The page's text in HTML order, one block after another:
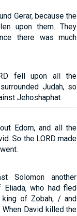
Gerar, because the
upon them. They
there was much
fell upon all the
Judah, so
Jehoshaphat.
Edom, and all the
So the LORD made
Solomon another
Eliada, who had fled
king of Zobah, / and
David killed the